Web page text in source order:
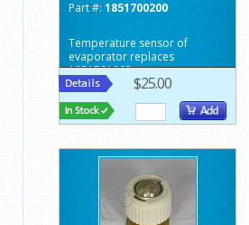
Part #: 1851700200
Temperature sensor of
evaporator replaces
1851701002
$25.00